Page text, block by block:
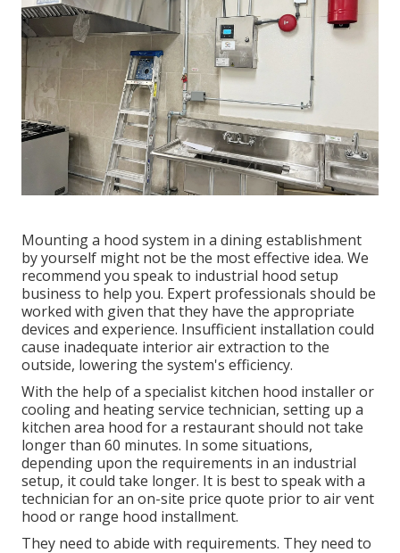
Mounting a hood system in a dining establishment
by yourself might not be the most effective idea. We
recommend you speak to industrial hood setup
business to help you. Expert professionals should be
worked with given that they have the appropriate
devices and experience. Insufficient installation could
cause inadequate interior air extraction to the
outside, lowering the system's efficiency.
With the help of a specialist kitchen hood installer or
cooling and heating service technician, setting up a
kitchen area hood for a restaurant should not take
longer than 60 minutes. In some situations,
depending upon the requirements in an industrial
setup, it could take longer. It is best to speak with a
technician for an on-site price quote prior to air vent
hood or range hood installment.
They need to abide with requirements. They need to